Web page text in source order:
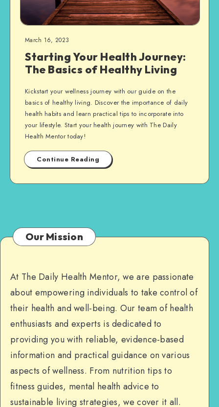
March 16, 2023
Starting Your Health Journey:
The Basics of Healthy Living
Kickstart your wellness journey with our guide on the
basics of healthy living. Discover the importance of daily
health habits and learn practical tips to incorporate into
your lifestyle. Start your health journey with The Daily
Health Mentor today!
Continue Reading
Our Mission
At The Daily Health Mentor, we are passionate
about empowering individuals to take control of
their health and well-being. Our team of health
enthusiasts and experts is dedicated to
providing you with reliable, evidence-based
information and practical guidance on various
aspects of wellness. From nutrition tips to
fitness guides, mental health advice to
sustainable living strategies, we cover it all.